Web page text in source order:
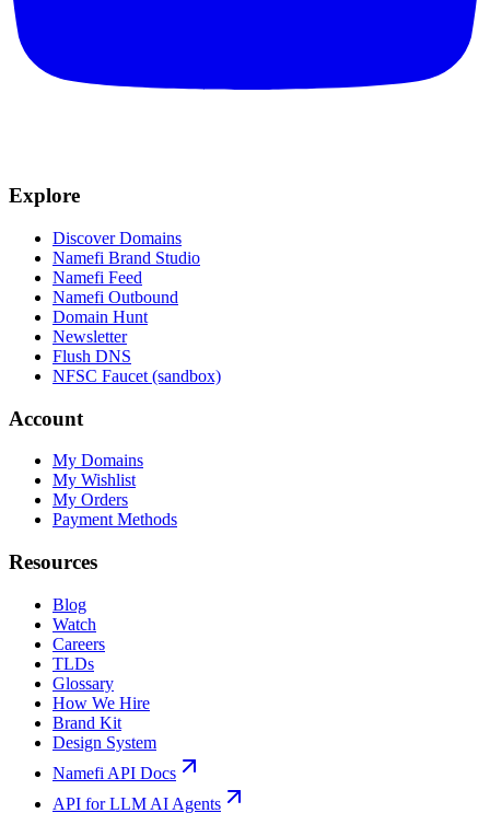
Explore
Discover Domains
Namefi Brand Studio
Namefi Feed
Namefi Outbound
Domain Hunt
Newsletter
Flush DNS
NFSC Faucet (sandbox)
Account
My Domains
My Wishlist
My Orders
Payment Methods
Resources
Blog
Watch
Careers
TLDs
Glossary
How We Hire
Brand Kit
Design System
Namefi API Docs
API for LLM AI Agents